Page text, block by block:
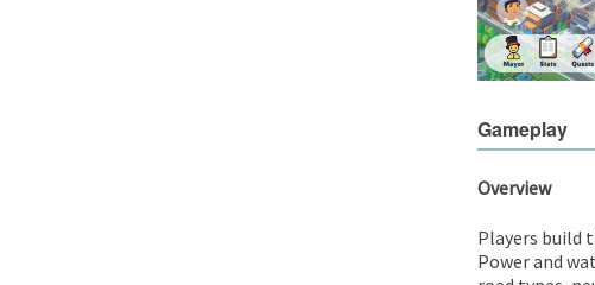
Gameplay
Overview
Players build
Power and